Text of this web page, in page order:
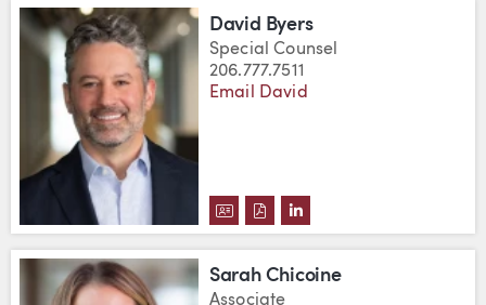
David Byers
Special Counsel
206.777.7511
Email David
DOWNLOAD DAVID BYERS'S
DOWNLOAD DAVID BYERS'S
VIEW DAVID BYERS'S
Sarah Chicoine
Associate